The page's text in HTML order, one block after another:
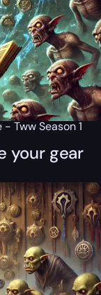
Tww Season 1
your gear